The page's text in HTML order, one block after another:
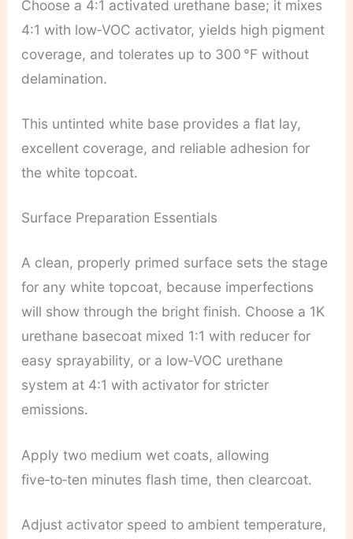
Choose a 4:1 activated urethane base; it mixes
4:1 with low‑VOC activator, yields high pigment
coverage, and tolerates up to 300 °F without
delamination.
This untinted white base provides a flat lay,
excellent coverage, and reliable adhesion for
the white topcoat.
Surface Preparation Essentials
A clean, properly primed surface sets the stage
for any white topcoat, because imperfections
will show through the bright finish. Choose a 1K
urethane basecoat mixed 1:1 with reducer for
easy sprayability, or a low‑VOC urethane
system at 4:1 with activator for stricter
emissions.
Apply two medium wet coats, allowing
five‑to‑ten minutes flash time, then clearcoat.
Adjust activator speed to ambient temperature,